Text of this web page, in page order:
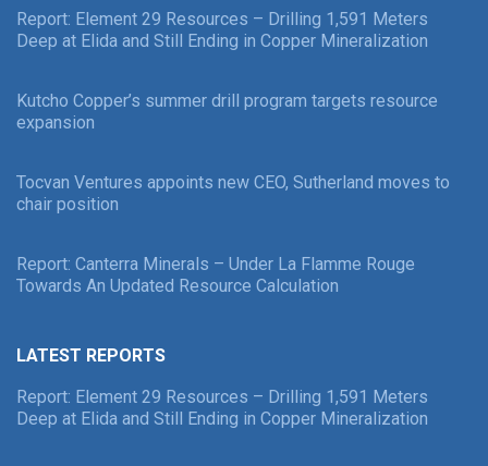
Report: Element 29 Resources – Drilling 1,591 Meters
Deep at Elida and Still Ending in Copper Mineralization
Kutcho Copper’s summer drill program targets resource
expansion
Tocvan Ventures appoints new CEO, Sutherland moves to
chair position
Report: Canterra Minerals – Under La Flamme Rouge
Towards An Updated Resource Calculation
LATEST REPORTS
Report: Element 29 Resources – Drilling 1,591 Meters
Deep at Elida and Still Ending in Copper Mineralization